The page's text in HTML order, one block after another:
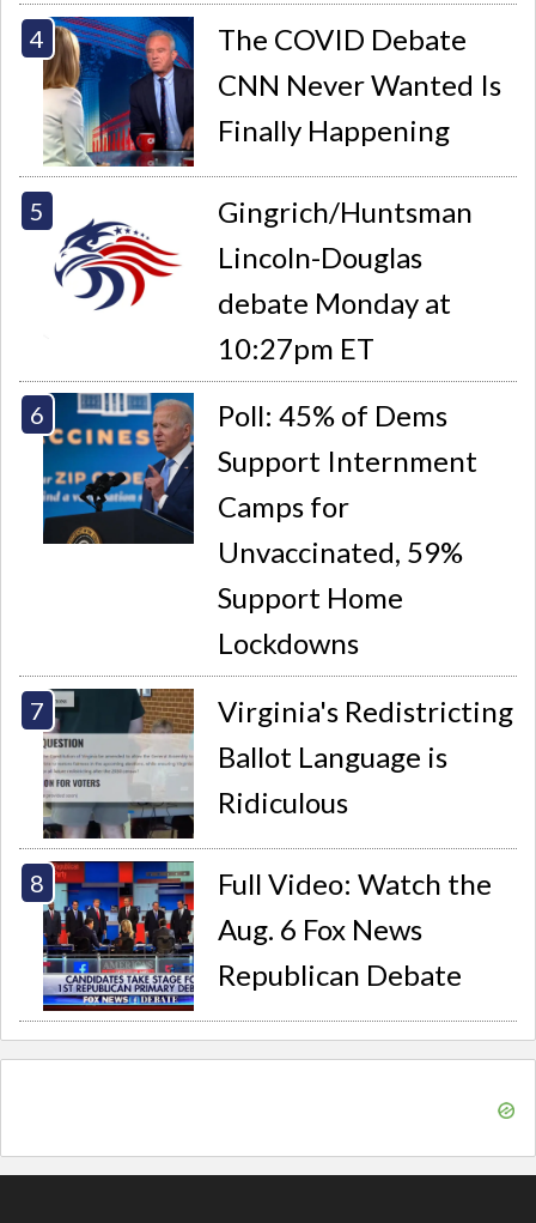
The COVID Debate
CNN Never Wanted Is
Finally Happening
Gingrich/Huntsman
Lincoln-Douglas
debate Monday at
10:27pm ET
Poll: 45% of Dems
Support Internment
Camps for
Unvaccinated, 59%
Support Home
Lockdowns
Virginia's Redistricting
Ballot Language is
Ridiculous
Full Video: Watch the
Aug. 6 Fox News
Republican Debate